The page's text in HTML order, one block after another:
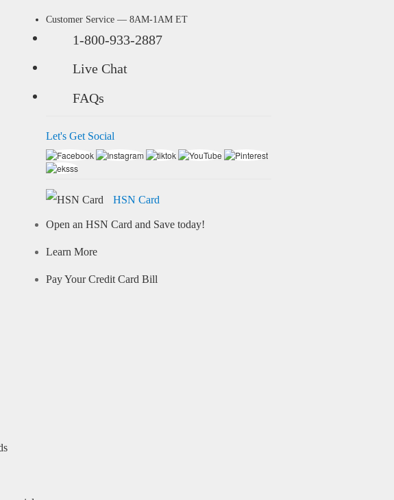
Customer Service — 8AM-1AM ET
1-800-933-2887
Live Chat
FAQs
Let's Get Social
HSN Card
Open an HSN Card and Save today!
Learn More
Pay Your Credit Card Bill